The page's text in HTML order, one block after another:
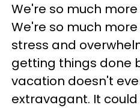
We're so much
We're so much
stress and
getting things done
vacation doesn't
extravagant. It